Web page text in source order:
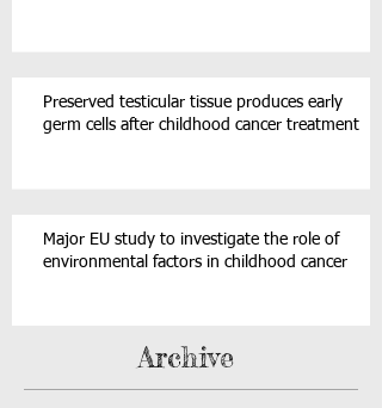
Preserved testicular tissue produces early
germ cells after childhood cancer treatment
Major EU study to investigate the role of
environmental factors in childhood cancer
Archive